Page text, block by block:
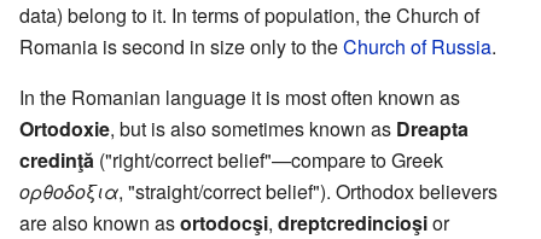
data) belong to it. In terms of population, the Church of
Romania is second in size only to theChurch of Russia.
In the Romanian language it is most often known as
Ortodoxie, but is also sometimes known as Dreapta
credinţă ("right/correct belief"—compare to Greek
ορθοδοξια, "straight/correct belief"). Orthodox believers
are also known asortodocşi, dreptcredincioşior